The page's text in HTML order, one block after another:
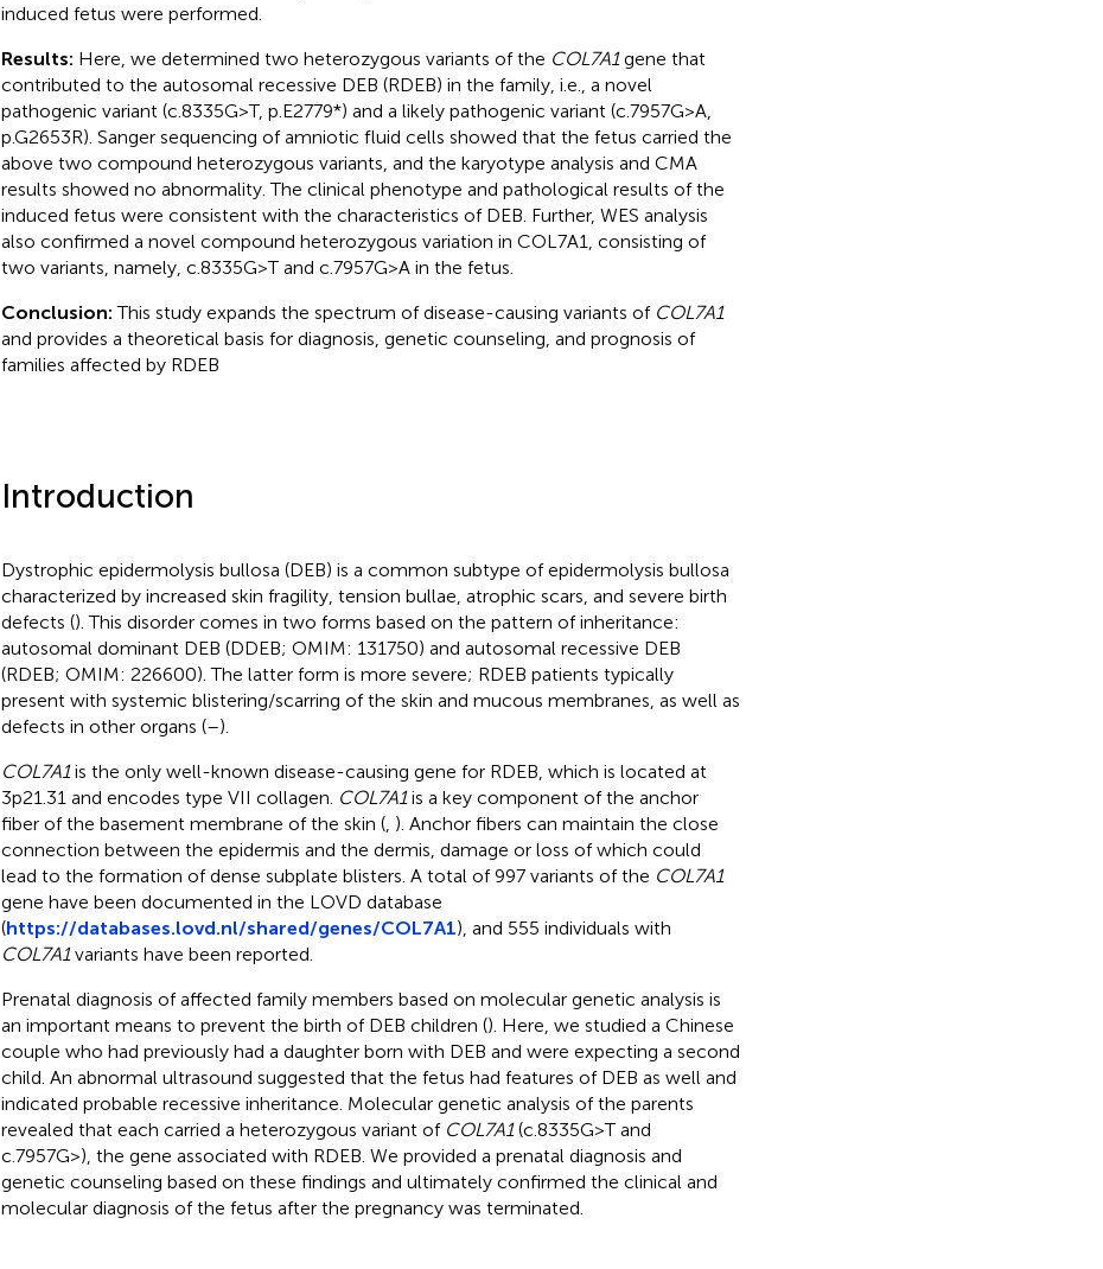
induced fetus were performed.
Results: Here, we determined two heterozygous variants of the COL7A1gene that
contributed to the autosomal recessive DEB (RDEB) in the family, i.e., a novel
pathogenic variant (c.8335G > T, p.E2779*) and a likely pathogenic variant (c.7957G > A,
p.G2653R). Sanger sequencing of amniotic fluid cells showed that the fetus carried the
above two compound heterozygous variants, and the karyotype analysis and CMA
results showed no abnormality. The clinical phenotype and pathological results of the
induced fetus were consistent with the characteristics of DEB. Further, WES analysis
also confirmed a novel compound heterozygous variation in COL7A1, consisting of
two variants, namely, c.8335G > T and c.7957G > A in the fetus.
Conclusion:This study expands the spectrum of disease-causing variants of COL7A1
and provides a theoretical basis for diagnosis, genetic counseling, and prognosis of
families affected by RDEB
Introduction
Dystrophic epidermolysis bullosa (DEB) is a common subtype of epidermolysis bullosa
characterized by increased skin fragility, tension bullae, atrophic scars, and severe birth
defects (). This disorder comes in two forms based on the pattern of inheritance:
autosomal dominant DEB (DDEB; OMIM: 131750) and autosomal recessive DEB
(RDEB; OMIM: 226600). The latter form is more severe; RDEB patients typically
present with systemic blistering/scarring of the skin and mucous membranes, as well as
defects in other organs (–).
COL7A1is the only well-known disease-causing gene for RDEB, which is located at
3p21.31 and encodes type VII collagen. COL7A1is a key component of the anchor
fiber of the basement membrane of the skin (, ). Anchor fibers can maintain the close
connection between the epidermis and the dermis, damage or loss of which could
lead to the formation of dense subplate blisters. A total of 997 variants of the COL7A1
gene have been documented in the LOVD database
(https://databases.lovd.nl/shared/genes/COL7A1), and 555 individuals with
COL7A1variants have been reported.
Prenatal diagnosis of affected family members based on molecular genetic analysis is
an important means to prevent the birth of DEB children (). Here, we studied a Chinese
couple who had previously had a daughter born with DEB and were expecting a second
child. An abnormal ultrasound suggested that the fetus had features of DEB as well and
indicated probable recessive inheritance. Molecular genetic analysis of the parents
revealed that each carried a heterozygous variant of COL7A1(c.8335G > T and
c.7957G>), the gene associated with RDEB. We provided a prenatal diagnosis and
genetic counseling based on these findings and ultimately confirmed the clinical and
molecular diagnosis of the fetus after the pregnancy was terminated.